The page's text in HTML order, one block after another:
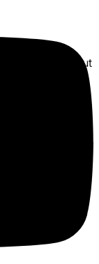
may
parties without
that disclosing
or bring
causing injury
or
University
the rights
by such
when we
required by